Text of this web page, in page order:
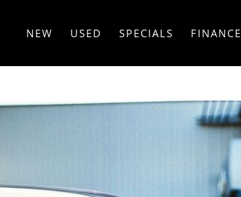
NEW USED SPECIALS FINANCE